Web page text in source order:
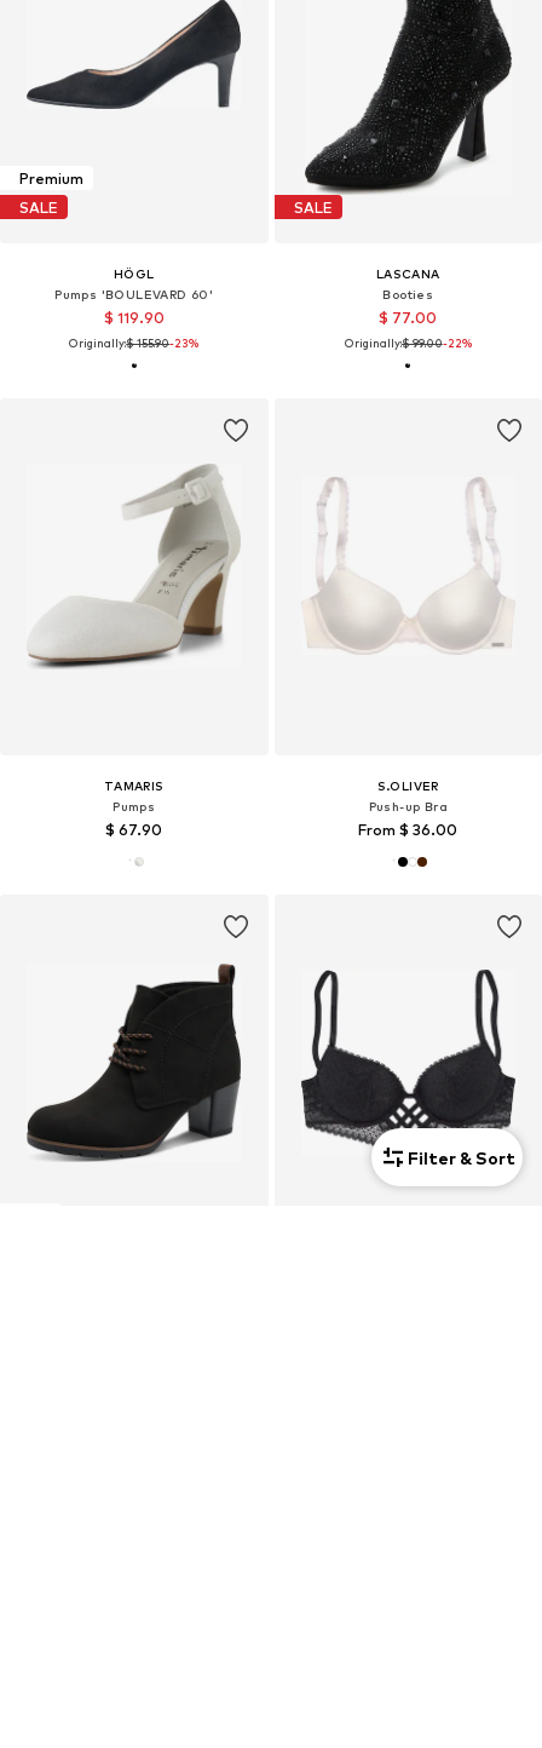
Premium
SALE
HÖGL
Pumps 'BOULEVARD 60'
$ 119.90
Originally:$ 155.90-23%
SALE
LASCANA
Booties
$ 77.00
Originally:$ 99.00-22%
TAMARIS
Pumps
$ 67.90
S.OLIVER
Push-up Bra
From $ 36.00
Filter & Sort